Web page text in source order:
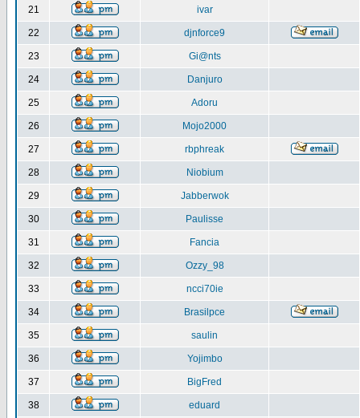
21 ivar
22 djnforce9
23 Gi@nts
24 Danjuro
25 Adoru
26 Mojo2000
27 rbphreak
28 Niobium
29 Jabberwok
30 Paulisse
31 Fancia
32 Ozzy_98
33 ncci70ie
34 Brasilpce
35 saulin
36 Yojimbo
37 BigFred
38 eduard